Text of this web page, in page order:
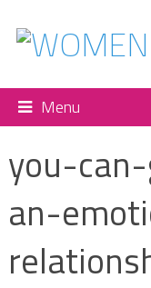
Menu
you-
an-